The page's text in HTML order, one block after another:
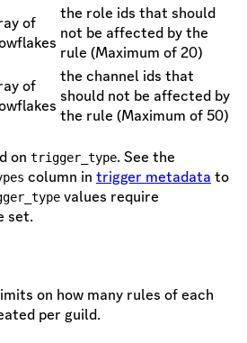
of
the role ids that should
not be affected by the
rule (Maximum of 20)
of
the channel ids that
should not be affected by
the rule (Maximum of 50)
on trigger_type. See the
column in trigger metadata to
values require
set.
on how many rules of each
per guild.